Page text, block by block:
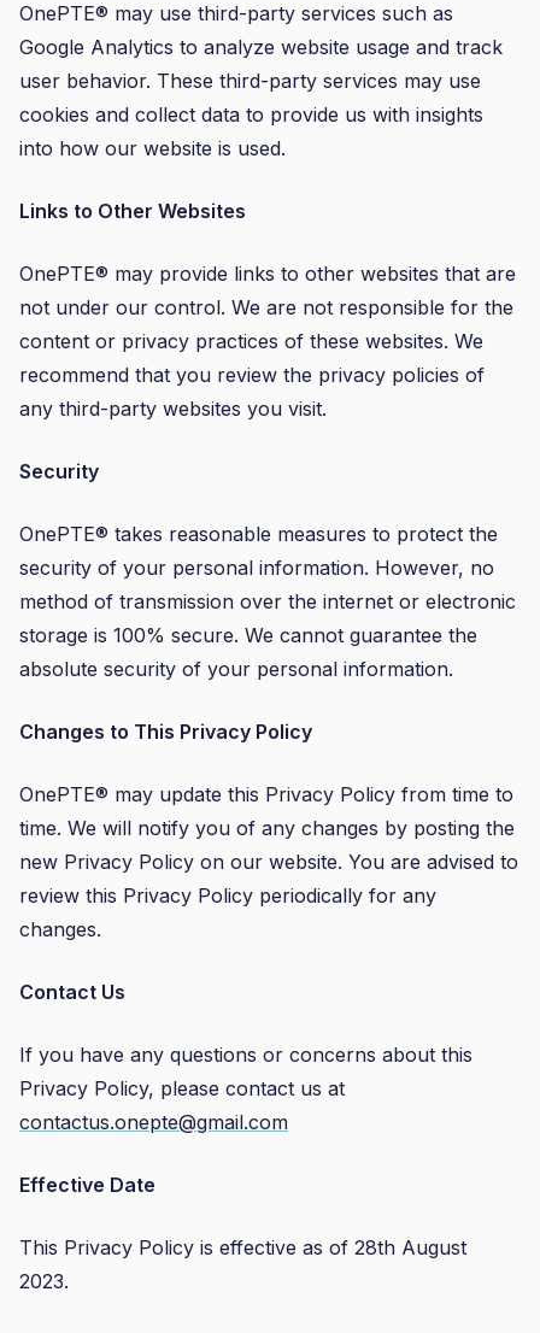
OnePTE® may use third-party services such as
Google Analytics to analyze website usage and track
user behavior. These third-party services may use
cookies and collect data to provide us with insights
into how our website is used.
Links to Other Websites
OnePTE® may provide links to other websites that are
not under our control. We are not responsible for the
content or privacy practices of these websites. We
recommend that you review the privacy policies of
any third-party websites you visit.
Security
OnePTE® takes reasonable measures to protect the
security of your personal information. However, no
method of transmission over the internet or electronic
storage is 100% secure. We cannot guarantee the
absolute security of your personal information.
Changes to This Privacy Policy
OnePTE® may update this Privacy Policy from time to
time. We will notify you of any changes by posting the
new Privacy Policy on our website. You are advised to
review this Privacy Policy periodically for any
changes.
Contact Us
If you have any questions or concerns about this
Privacy Policy, please contact us at
contactus.onepte@gmail.com
Effective Date
This Privacy Policy is effective as of 28th August
2023.